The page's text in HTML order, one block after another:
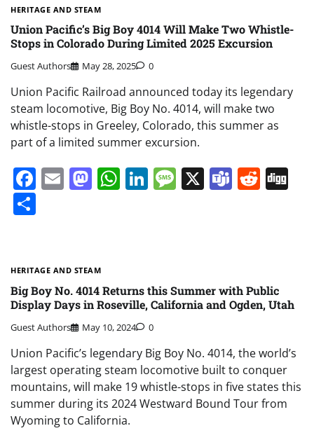
HERITAGE AND STEAM
Union Pacific’s Big Boy 4014 Will Make Two Whistle-
Stops in Colorado During Limited 2025 Excursion
Guest Authors May 28, 2025 0
Union Pacific Railroad announced today its legendary
steam locomotive, Big Boy No. 4014, will make two
whistle-stops in Greeley, Colorado, this summer as
part of a limited summer excursion.
Facebook
EmailMastodon
WhatsApp
LinkedIn
Message
X Teams
HERITAGE AND STEAM
Big Boy No. 4014 Returns this Summer with Public
Display Days in Roseville, California and Ogden, Utah
Guest Authors May 10, 2024 0
Union Pacific’s legendary Big Boy No. 4014, the world’s
largest operating steam locomotive built to conquer
mountains, will make 19 whistle-stops in five states this
summer during its 2024 Westward Bound Tour from
Wyoming to California.